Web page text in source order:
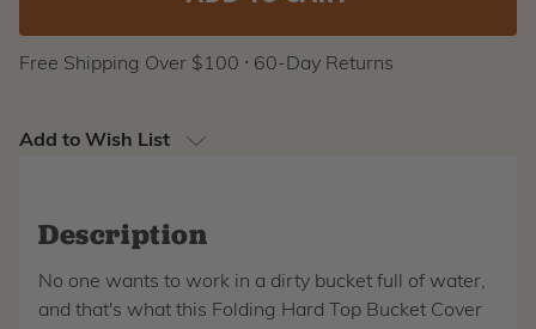
Free Shipping Over $100 ⸱ 60-Day Returns
Add to Wish List
Description
No one wants to work in a dirty bucket full of water,
and that's what this Folding Hard Top Bucket Cover